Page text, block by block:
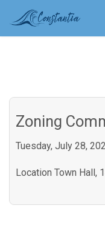
Zoning
Tuesday, July 28,
Location Town Hall,